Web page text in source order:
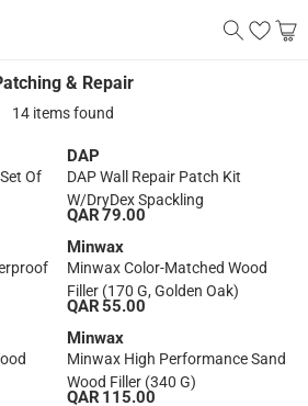
& Repair
14 items found
Of
DAP
DAP Wall Repair Patch Kit
W/DryDex Spackling
QAR 79.00
Minwax
Minwax Color-Matched Wood
Filler (170 G, Golden Oak)
QAR 55.00
Minwax
Minwax High Performance Sand
Wood Filler (340 G)
QAR 115.00